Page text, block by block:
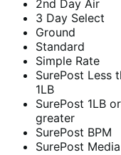
2nd Day Air
3 Day Select
Ground
Standard
Simple Rate
SurePost Less
1LB
SurePost 1LB or
greater
SurePost BPM
SurePost